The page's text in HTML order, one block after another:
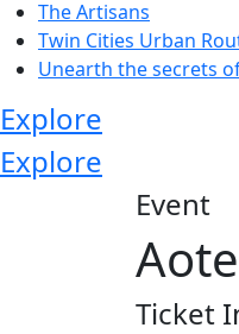
The Artisans
Twin Cities Urban
Unearth the secrets
Explore
Explore
Event
Ticket